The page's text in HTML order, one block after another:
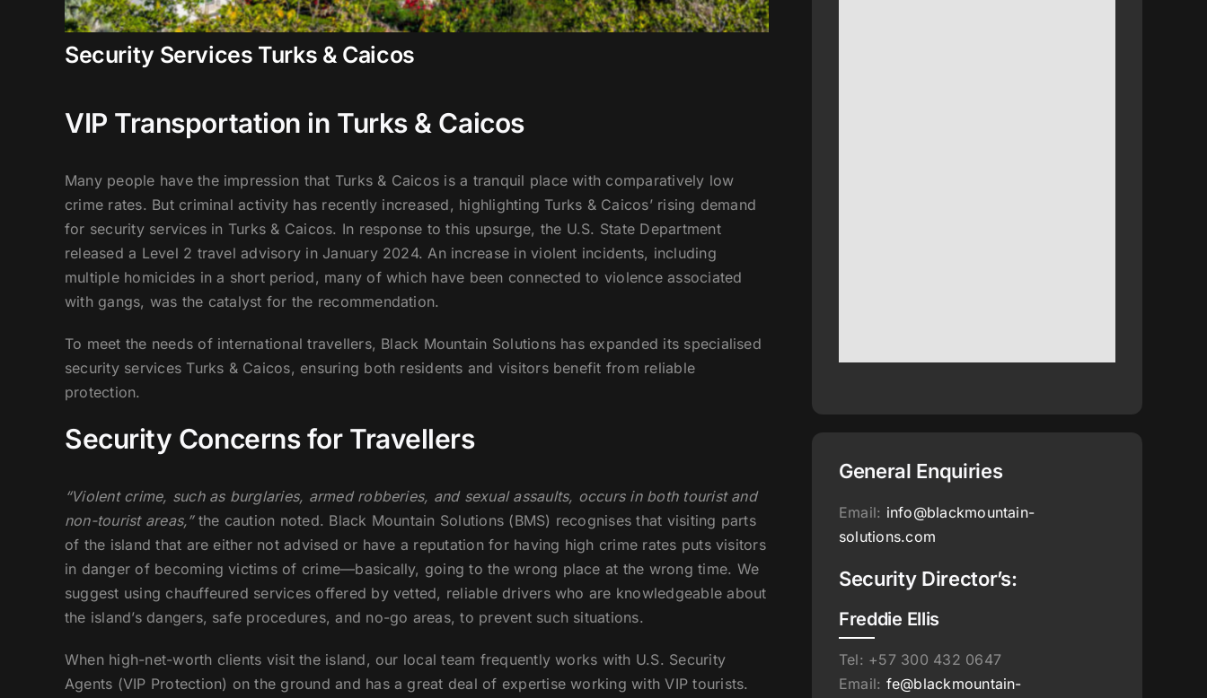
Security Services Turks & Caicos
VIP Transportation in Turks & Caicos
Many people have the impression that Turks & Caicos is a tranquil place with comparatively low
crime rates. But criminal activity has recently increased, highlighting Turks & Caicos’ rising demand
for security services in Turks & Caicos. In response to this upsurge, the U.S. State Department
released a Level 2 travel advisory in January 2024. An increase in violent incidents, including
multiple homicides in a short period, many of which have been connected to violence associated
with gangs, was the catalyst for the recommendation.
To meet the needs of international travellers, Black Mountain Solutions has expanded its specialised
security services Turks & Caicos, ensuring both residents and visitors benefit from reliable
protection.
Security Concerns for Travellers
“Violent crime, such as burglaries, armed robberies, and sexual assaults, occurs in both tourist and
non-tourist areas,”the caution noted. Black Mountain Solutions (BMS) recognises that visiting parts
of the island that are either not advised or have a reputation for having high crime rates puts visitors
in danger of becoming victims of crime—basically, going to the wrong place at the wrong time. We
suggest using chauffeured services offered by vetted, reliable drivers who are knowledgeable about
the island’s dangers, safe procedures, and no-go areas, to prevent such situations.
When high-net-worth clients visit the island, our local team frequently works with U.S. Security
Agents (VIP Protection) on the ground and has a great deal of expertise working with VIP tourists.
General Enquiries
Email: info@blackmountain-
solutions.com
Security Director’s:
Freddie Ellis
Tel: +57 300 432 0647
Email: fe@blackmountain-